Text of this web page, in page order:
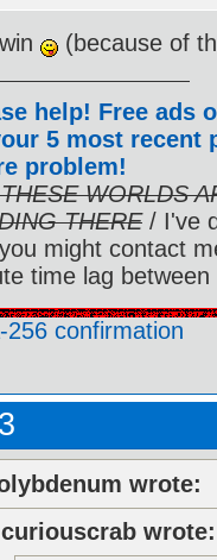
(because of
help! Free ads
5 most recent
problem!
WORLDS
THERE/ I've
might contact
time lag
256 confirmation
wrote:
curiouscrab wrote: